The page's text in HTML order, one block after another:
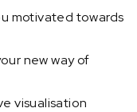
motivated towards
new way of
visualisation